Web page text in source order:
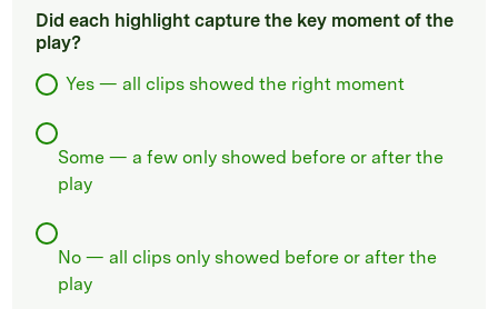
Did each highlight capture the key moment of the
play?
Yes — all clips showed the right moment
Some — a few only showed before or after the
play
No — all clips only showed before or after the
play